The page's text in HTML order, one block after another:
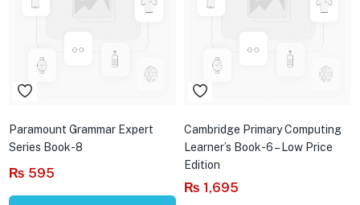
Paramount Grammar Expert
Series Book-8
₨ 595
Cambridge Primary Computing
Learner’s Book-6 – Low Price
Edition
₨ 1,695